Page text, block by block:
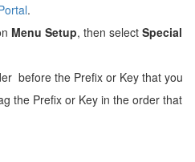
.
Menu Setup, then select Special
before the Prefix or Key that you
the Prefix or Key in the order that